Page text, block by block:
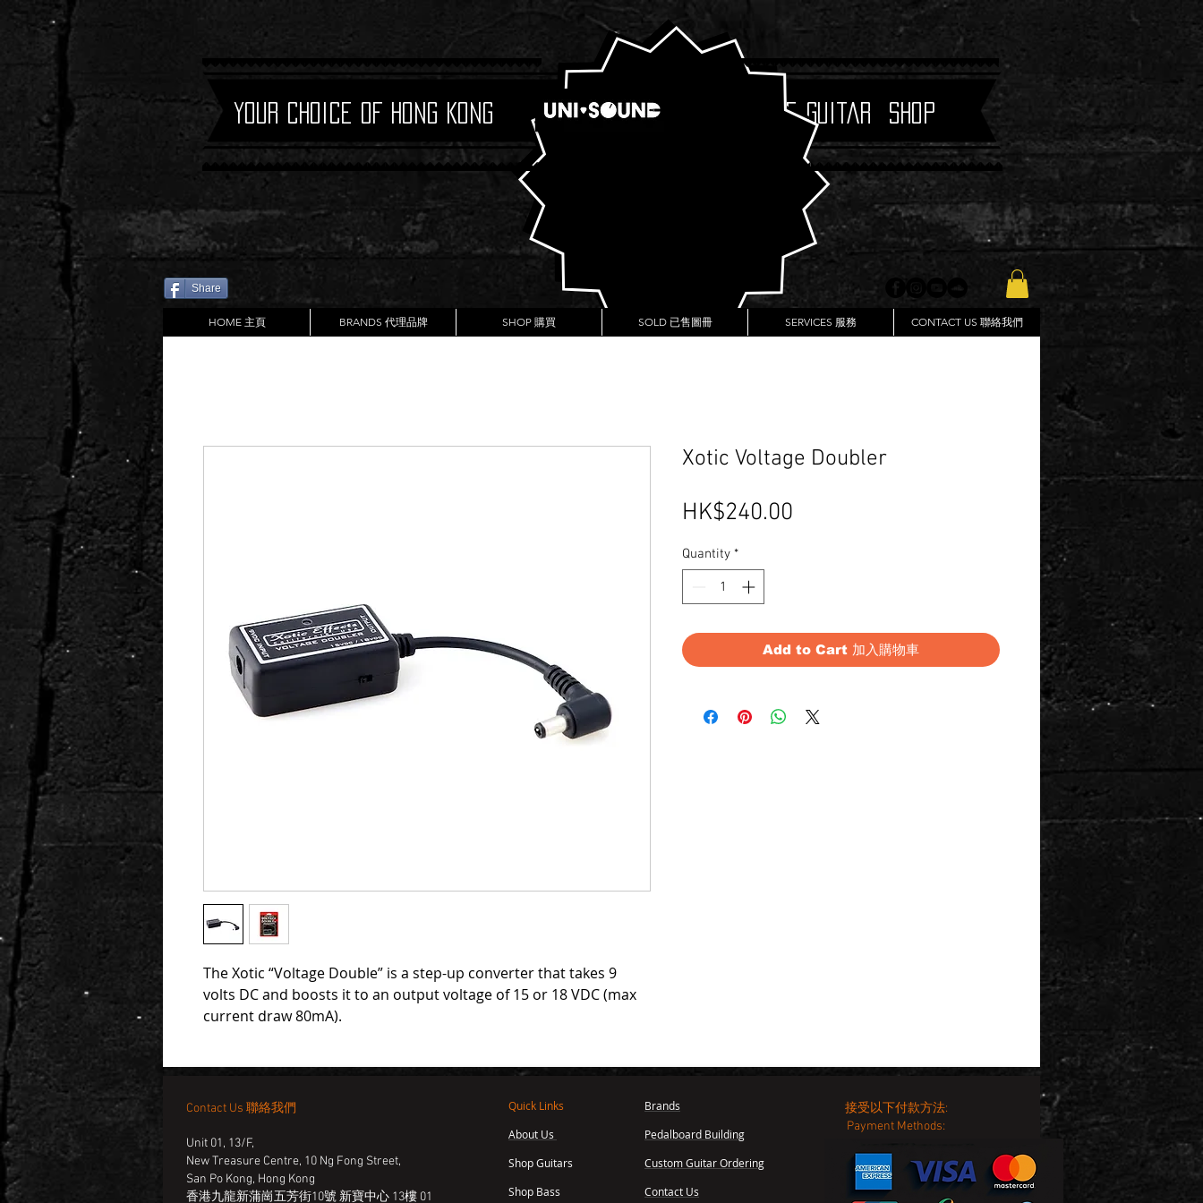
Boutique Guitar Shop
Your Choice of Hong Kong
Share
HOME 主頁 BRANDS 代理品牌 SHOP 購買 SOLD 已售圖冊 SERVICES 服務 CONTACT US 聯絡我們
The Xotic “Voltage Double” is a step-up converter that takes 9
volts DC and boosts it to an output voltage of 15 or 18 VDC (max
current draw 80mA).
Xotic Voltage Doubler
HK$240.00
Quantity *
Add to Cart 加入購物車
Contact Us 聯絡我們
Unit 01, 13/F,
New Treasure Centre, 10 Ng Fong Street,
San Po Kong, Hong Kong
香港九龍新蒲崗五芳街10號 新寶中心 13樓 01
Quick Links
About Us
Shop Guitars
Shop Bass
Brands
Pedalboard Building
Custom Guitar Ordering
Contact Us
接受以下付款方法:
Payment Methods: